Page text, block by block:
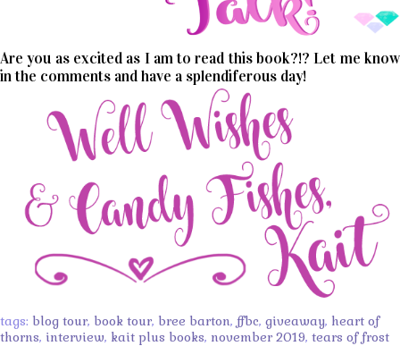
Are you as excited as I am to read this book?!? Let me know
in the comments and have a splendiferous day!
tags: blog tour, book tour, bree barton, ffbc, giveaway, heart of
thorns, interview, kait plus books, november 2019, tears of frost